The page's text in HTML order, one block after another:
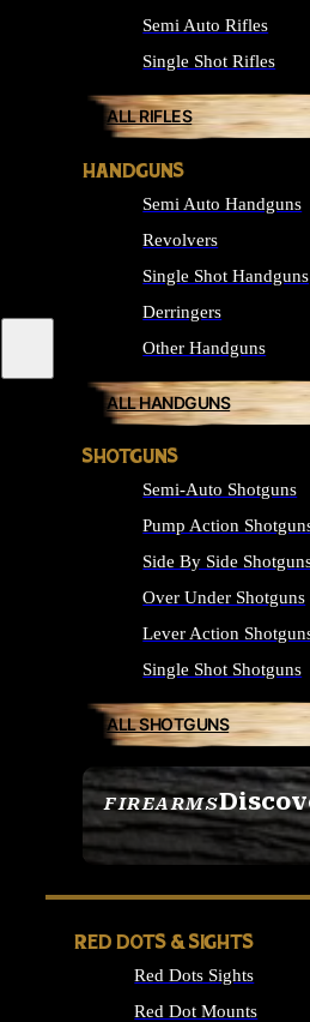
FIREARMS
SEE ALL FIREARMS
Semi Auto Rifles
Single Shot Rifles
ALL RIFLES
HANDGUNS
Semi Auto Handguns
Revolvers
Single Shot Handguns
Derringers
Other Handguns
ALL HANDGUNS
SHOTGUNS
Semi-Auto Shotguns
Pump Action
Side By Side
Over Under Shotguns
Lever Action
Single Shot Shotguns
ALL SHOTGUNS
RED DOTS & SIGHTS
Red Dots Sights
Red Dot Mounts